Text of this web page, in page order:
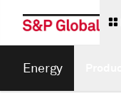
Energy